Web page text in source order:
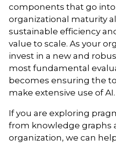
components that go
organizational maturity
sustainable efficiency
value to scale. As your
invest in a new and
most fundamental
becomes ensuring the
make extensive use of AI.
If you are exploring
from knowledge graphs
organization, we can